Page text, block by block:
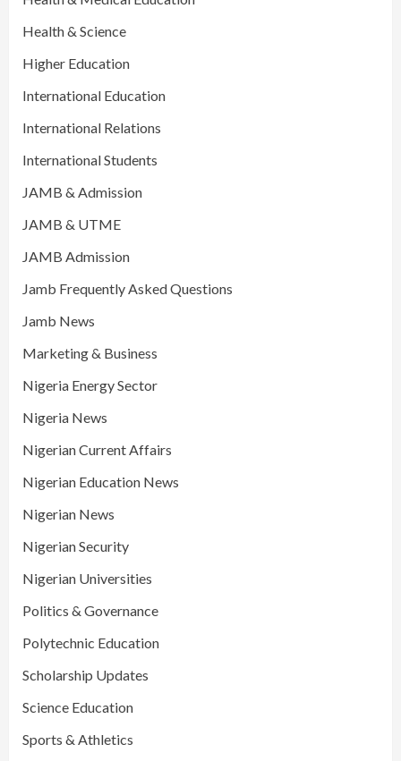
Health & Science
Higher Education
International Education
International Relations
International Students
JAMB & Admission
JAMB & UTME
JAMB Admission
Jamb Frequently Asked Questions
Jamb News
Marketing & Business
Nigeria Energy Sector
Nigeria News
Nigerian Current Affairs
Nigerian Education News
Nigerian News
Nigerian Security
Nigerian Universities
Politics & Governance
Polytechnic Education
Scholarship Updates
Science Education
Sports & Athletics